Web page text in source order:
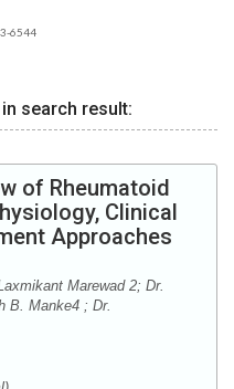
6544
search result:
of Rheumatoid
Clinical
Approaches
Marewad 2; Dr.
B. Manke4 ; Dr.